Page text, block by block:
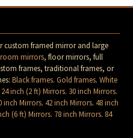
custom framed mirror and large
mirrors, floor mirrors, full
frames, traditional frames, or
Black frames.Gold frames.White
24 inch (2 ft) Mirrors. 30 inch Mirrors.
inch Mirrors.42 inch Mirrors.48 inch
(6 ft) Mirrors. 78 inch Mirrors. 84